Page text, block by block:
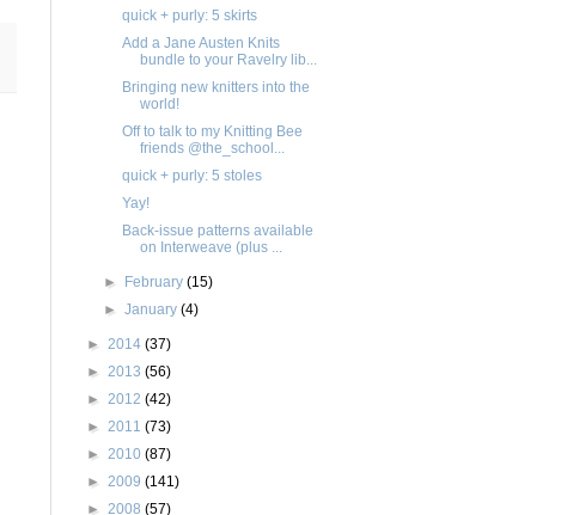
quick + purly: 5 skirts
Add a Jane Austen Knits
bundle to your Ravelry lib...
Bringing new knitters into the
world!
Off to talk to my Knitting Bee
friends @the_school...
quick + purly: 5 stoles
Yay!
Back-issue patterns available
on Interweave (plus ...
► February(15)
►January(4)
► 2014 (37)
► 2013 (56)
► 2012 (42)
► 2011 (73)
► 2010 (87)
► 2009 (141)
► 2008 (57)